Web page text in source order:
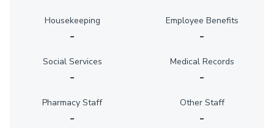
Housekeeping
-
Employee Benefits
-
Social Services
-
Medical Records
-
Pharmacy Staff
-
Other Staff
-